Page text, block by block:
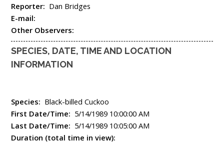
Reporter: Dan Bridges
E-mail:
Other Observers:
SPECIES, DATE, TIME AND LOCATION
INFORMATION
Species: Black-billed Cuckoo
First Date/Time: 5/14/1989 10:00:00 AM
Last Date/Time: 5/14/1989 10:05:00 AM
Duration (total time in view):